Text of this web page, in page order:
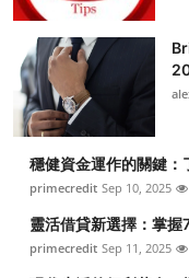
穩健資金運作的關鍵：
primecredit Sep 10, 2025
靈活借貸新選擇：掌
primecredit Sep 11, 2025